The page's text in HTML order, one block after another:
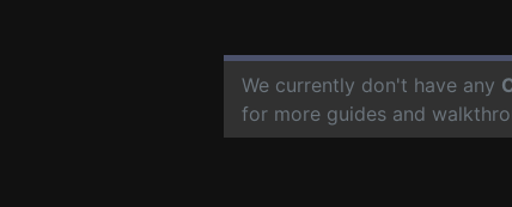
We currently don't have any
for more guides and